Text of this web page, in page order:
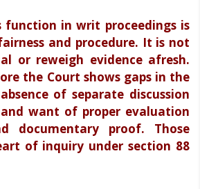
function in writ proceedings is
and procedure. It is not
or reweigh evidence afresh.
the Court shows gaps in the
of separate discussion
want of proper evaluation
documentary proof. Those
of inquiry under section 88